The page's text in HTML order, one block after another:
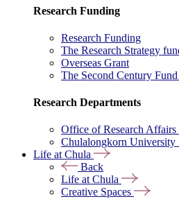
Research Funding
Research Funding
The Research Strategy
Overseas Grant
The Second Century
Research Departments
Office of Research
Chulalongkorn University
Life at Chula
Back
Life at Chula
Creative Spaces